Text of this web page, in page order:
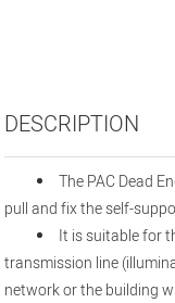
DESCRIPTION
The PAC Dead
pull and fix the self-
It is suitable for
transmission line
network or the building